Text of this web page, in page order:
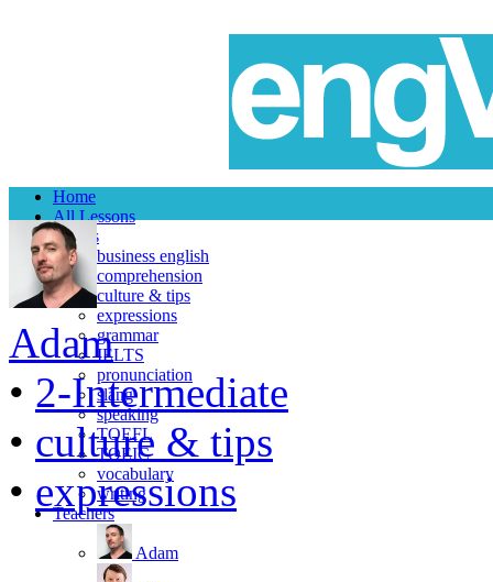
Home
All Lessons
Topics
business english
comprehension
culture & tips
expressions
grammar
IELTS
pronunciation
slang
speaking
TOEFL
TOEIC
vocabulary
writing
Teachers
Adam
Adam
• 2-Intermediate
• culture & tips
• expressions